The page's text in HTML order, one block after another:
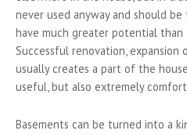
never used anyway and should
have much greater potential than
Successful renovation, expansion
usually creates a part of the
useful, but also extremely
Basements can be turned into a